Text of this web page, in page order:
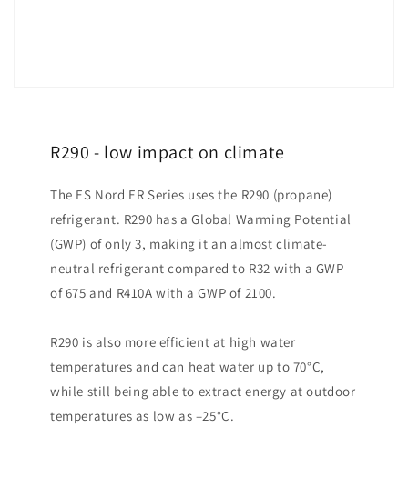
R290 - low impact on climate
The ES Nord ER Series uses the R290 (propane)
refrigerant. R290 has a Global Warming Potential
(GWP) of only 3, making it an almost climate-
neutral refrigerant compared to R32 with a GWP
of 675 and R410A with a GWP of 2100.
R290 is also more efficient at high water
temperatures and can heat water up to 70°C,
while still being able to extract energy at outdoor
temperatures as low as –25°C.